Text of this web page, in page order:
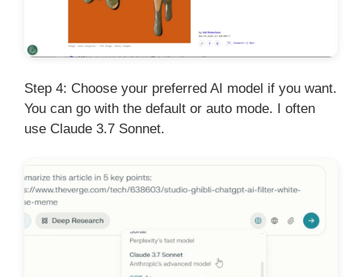
Step 4: Choose your preferred AI model if you want.
You can go with the default or auto mode. I often
use Claude 3.7 Sonnet.